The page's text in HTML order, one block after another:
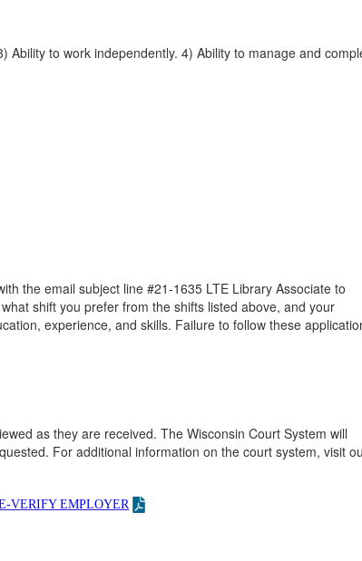
Ability to work independently. 4) Ability to manage and
the email subject line #21-1635 LTE Library Associate to
shift you prefer from the shifts listed above, and your
experience, and skills. Failure to follow these
as they are received. The Wisconsin Court System will
For additional information on the court system, visit
VERIFY EMPLOYER